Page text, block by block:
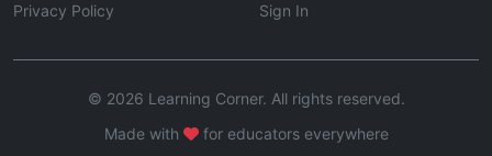
Privacy Policy
Sign In
© 2026 Learning Corner. All rights reserved.
Made with
for educators everywhere